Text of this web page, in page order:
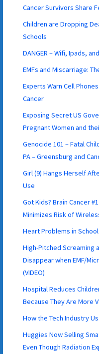
Cancer Survivors Share
Children are Dropping
Schools
DANGER – Wifi, Ipads,
EMFs and Miscarriage:
Experts Warn Cell
Cancer
Exposing Secret US
Pregnant Women and
Genocide 101 – Fatal
PA – Greensburg and
Girl (9) Hangs Herself
Use
Got Kids? Brain Cancer
Minimizes Risk of
Heart Problems in
High-Pitched Screaming
Disappear when EMF/
(VIDEO)
Hospital Reduces
Because They Are More
How the Tech Industry
Huggies Now Selling
Even Though Radiation